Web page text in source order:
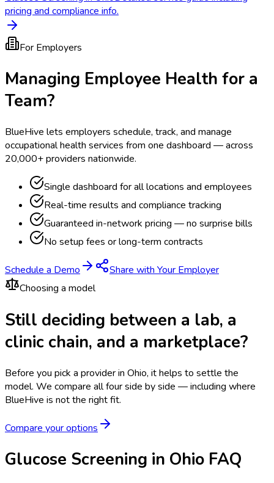
pricing and compliance info.
For Employers
Managing Employee Health for a
Team?
BlueHive lets employers schedule, track, and manage
occupational health services from one dashboard — across
20,000+ providers nationwide.
Single dashboard for all locations and employees
Real-time results and compliance tracking
Guaranteed in-network pricing — no surprise bills
No setup fees or long-term contracts
Schedule a Demo
Share with Your Employer
Choosing a model
Still deciding between a lab, a
clinic chain, and a marketplace?
Before you pick a provider in Ohio, it helps to settle the
model. We compare all four side by side — including where
BlueHive is not the right fit.
Compare your options
Glucose Screening in Ohio FAQ